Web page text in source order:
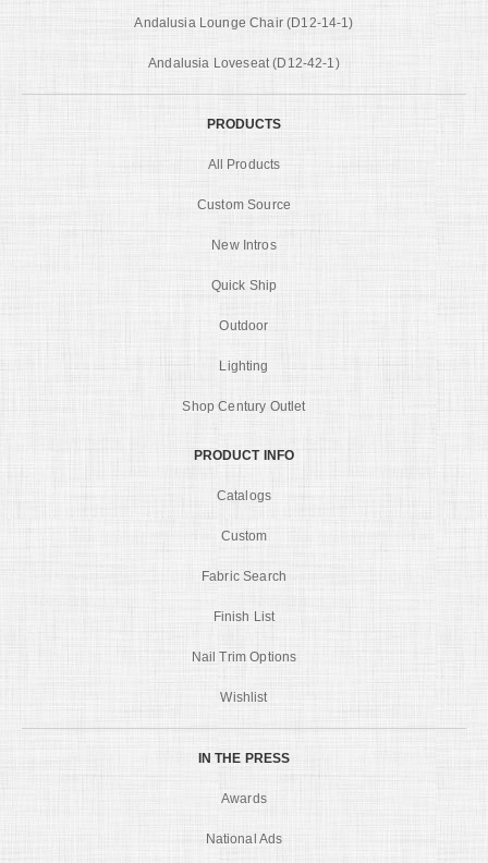
Andalusia Lounge Chair (D12-14-1)
Andalusia Loveseat (D12-42-1)
PRODUCTS
All Products
Custom Source
New Intros
Quick Ship
Outdoor
Lighting
Shop Century Outlet
PRODUCT INFO
Catalogs
Custom
Fabric Search
Finish List
Nail Trim Options
Wishlist
IN THE PRESS
Awards
National Ads